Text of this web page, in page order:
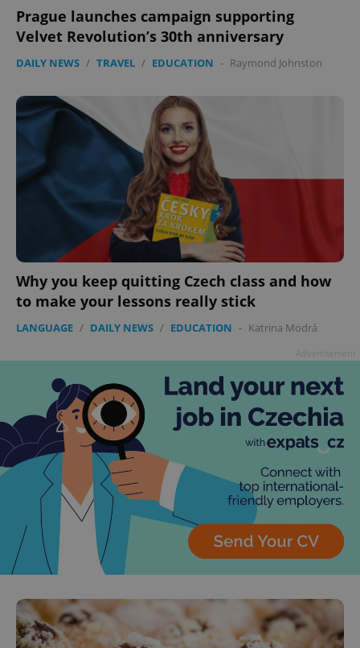
Prague launches campaign supporting
Velvet Revolution’s 30th anniversary
DAILY NEWS / TRAVEL / EDUCATION - Raymond Johnston
Why you keep quitting Czech class and how
to make your lessons really stick
LANGUAGE / DAILY NEWS / EDUCATION - Katrina Modrá